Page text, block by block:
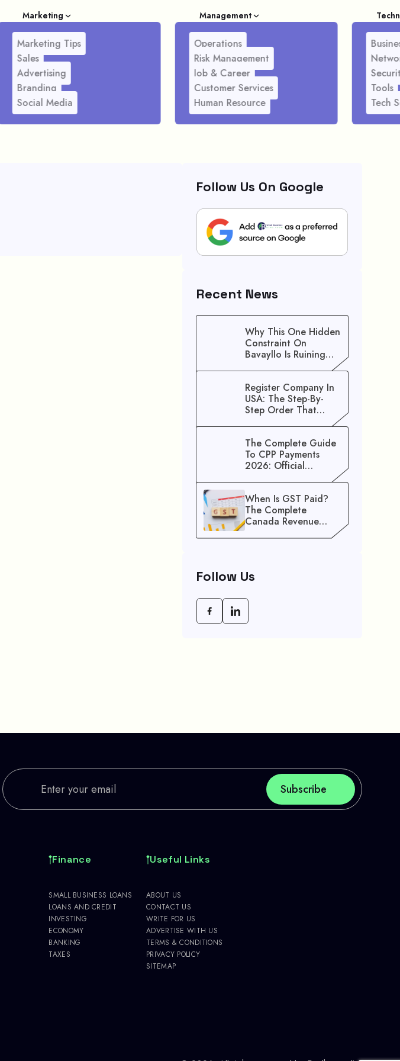
Marketing
Marketing Tips
Sales
Advertising
Branding
Social Media
Management
Operations
Risk Management
Job & Career
Customer Services
Human Resource
Tools
Tech
Follow Us On Google
Recent News
Why This One Hidden
Constraint On
Bavayllo Is Ruining
Your Speed (And How
Register Company In
USA: The Step-By-
Step Order That
The Complete Guide
To CPP Payments
2026: Official
Benefits
When Is GST Paid?
The Complete
Canada Revenue
Agency (CRA) Benefit
Follow Us
Finance
SMALL BUSINESS LOANS
LOANS AND CREDIT
INVESTING
ECONOMY
BANKING
TAXES
Useful Links
ABOUT US
CONTACT US
WRITE FOR US
ADVERTISE WITH US
TERMS & CONDITIONS
PRIVACY POLICY
SITEMAP